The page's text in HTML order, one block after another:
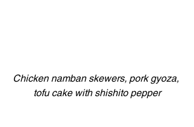
Chicken namban skewers, pork gyoza,
tofu cake with shishito pepper